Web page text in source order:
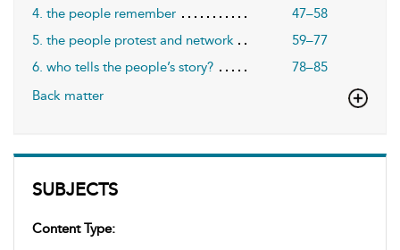
SUBJECTS
Content Type:
4. the people remember
47–58
5. the people protest and network
59–77
6. who tells the people’s story?
78–85
Back matter